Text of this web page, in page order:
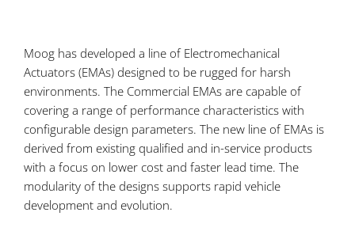
Moog has developed a line of Electromechanical
Actuators (EMAs) designed to be rugged for harsh
environments. The Commercial EMAs are capable of
covering a range of performance characteristics with
configurable design parameters. The new line of EMAs is
derived from existing qualified and in-service products
with a focus on lower cost and faster lead time. The
modularity of the designs supports rapid vehicle
development and evolution.